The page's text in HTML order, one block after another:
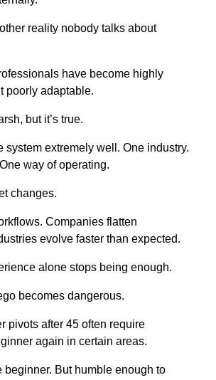
reality nobody talks about
have become highly
poorly adaptable.
but it’s true.
system extremely well. One industry.
way of operating.
changes.
Companies flatten
evolve faster than expected.
alone stops being enough.
becomes dangerous.
pivots after 45 often require
again in certain areas.
beginner. But humble enough to